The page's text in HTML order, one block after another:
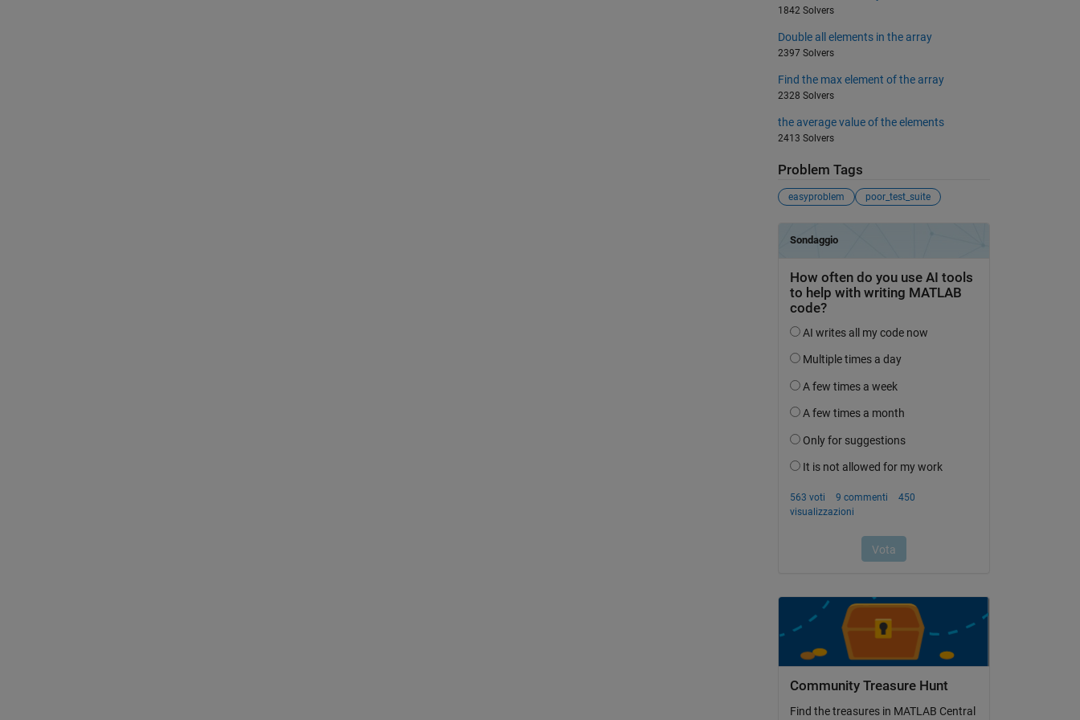
1842 Solvers
Double all elements in the array
2397 Solvers
Find the max element of the array
2328 Solvers
the average value of the elements
2413 Solvers
Problem Tags
easyproblem poor_test_suite
Community Treasure Hunt
Find the treasures in MATLAB Central